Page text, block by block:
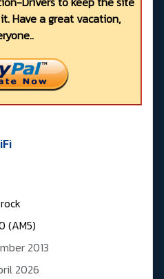
Have a great vacation,
(AM5)
2013
2026